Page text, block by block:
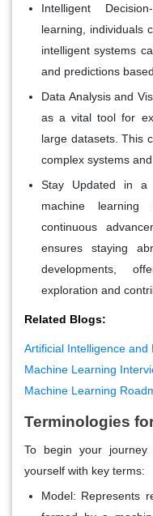
Intelligent Decision-
learning, individuals
intelligent systems
and predictions
Data Analysis and
as a vital tool for
large datasets. This
complex systems
Stay Updated in a
machine learning
continuous
ensures staying
developments,
exploration and
Related Blogs:
Artificial Intelligence and
Machine Learning
Machine Learning
Terminologies
To begin your journey
yourself with key terms:
Model: Represents